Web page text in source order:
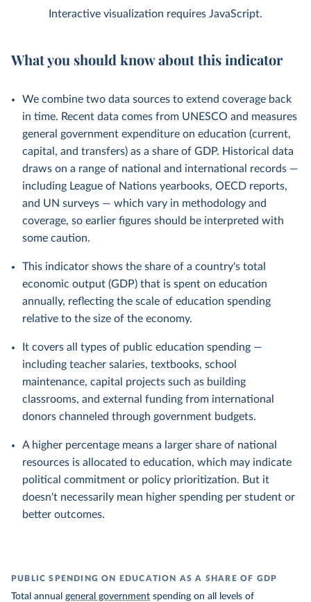
Interactive visualization requires JavaScript.
What you should know about this indicator
We combine two data sources to extend coverage back
in time. Recent data comes from UNESCO and measures
general government expenditure on education (current,
capital, and transfers) as a share of GDP. Historical data
draws on a range of national and international records —
including League of Nations yearbooks, OECD reports,
and UN surveys — which vary in methodology and
coverage, so earlier figures should be interpreted with
some caution.
This indicator shows the share of a country's total
economic output (GDP) that is spent on education
annually, reflecting the scale of education spending
relative to the size of the economy.
It covers all types of public education spending —
including teacher salaries, textbooks, school
maintenance, capital projects such as building
classrooms, and external funding from international
donors channeled through government budgets.
A higher percentage means a larger share of national
resources is allocated to education, which may indicate
political commitment or policy prioritization. But it
doesn't necessarily mean higher spending per student or
better outcomes.
PUBLIC SPENDING ON EDUCATION AS A SHARE OF GDP
Total annual general government spending on all levels of